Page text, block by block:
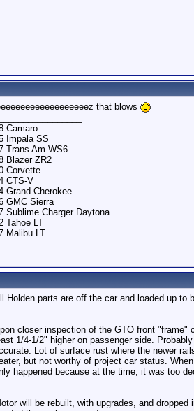
that blows
Camaro
Impala SS
Trans Am WS6
Blazer ZR2
Corvette
CTS-V
Grand Cherokee
GMC Sierra
Sublime Charger Daytona
Tahoe LT
Malibu LT
Holden parts are off the car and loaded up to
closer inspection of the GTO front
1/4-1/2" higher on passenger side.
Lot of surface rust where the newer
but not worthy of project car status.
happened because at the time, it was too
will be rebuilt, with upgrades, and